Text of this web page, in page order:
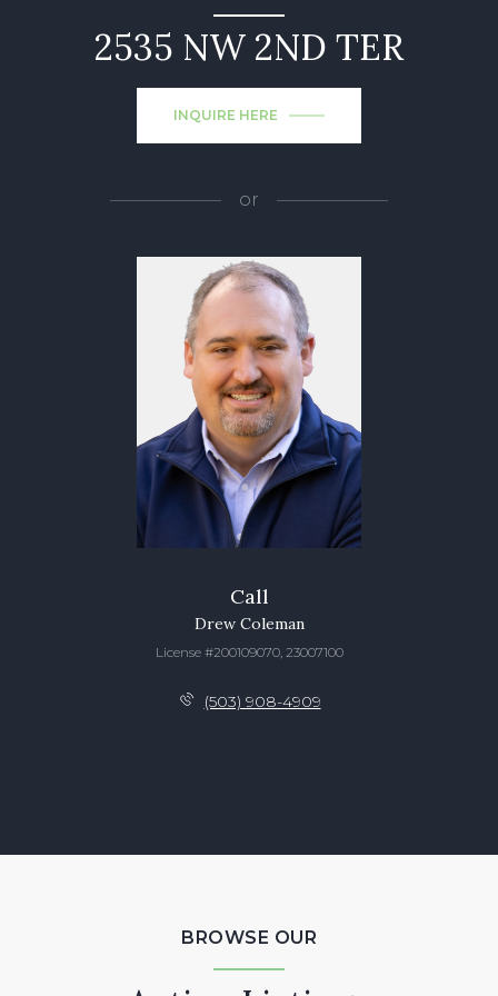
2535 NW 2ND TER
INQUIRE HERE
or
Call
Drew Coleman
License #200109070, 23007100
(503) 908-4909
BROWSE OUR